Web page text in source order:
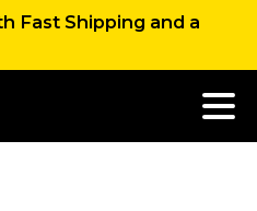
Fast Shipping and a